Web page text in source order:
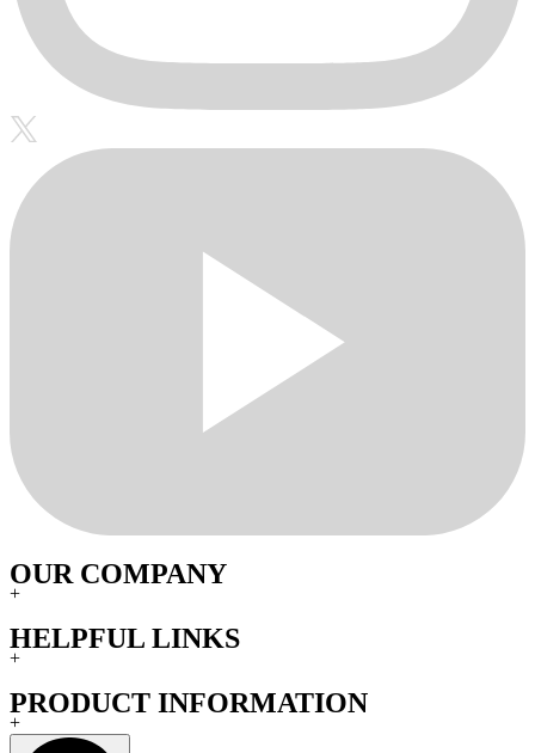
OUR COMPANY
+
HELPFUL LINKS
+
PRODUCT INFORMATION
+